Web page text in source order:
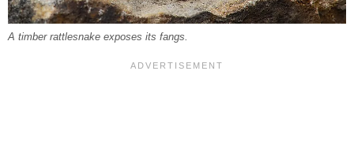
A timber rattlesnake exposes its fangs.